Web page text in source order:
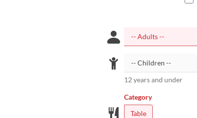
12 years and under
Category
Table